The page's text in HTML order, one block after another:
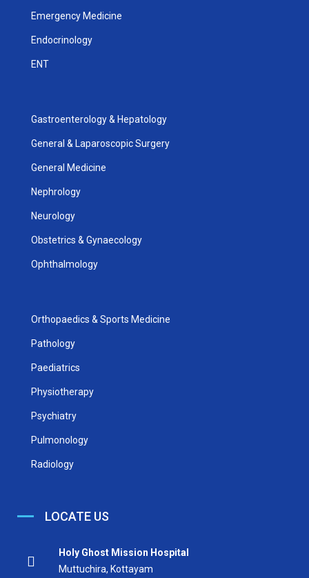
Emergency Medicine
Endocrinology
ENT
Gastroenterology & Hepatology
General & Laparoscopic Surgery
General Medicine
Nephrology
Neurology
Obstetrics & Gynaecology
Ophthalmology
Orthopaedics & Sports Medicine
Pathology
Paediatrics
Physiotherapy
Psychiatry
Pulmonology
Radiology
LOCATE US
Holy Ghost Mission Hospital
Muttuchira, Kottayam